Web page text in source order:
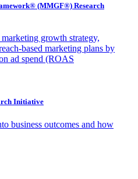
(MMGF®) Research
growth strategy,
based marketing plans by
ad spend (ROAS
Initiative
business outcomes and how